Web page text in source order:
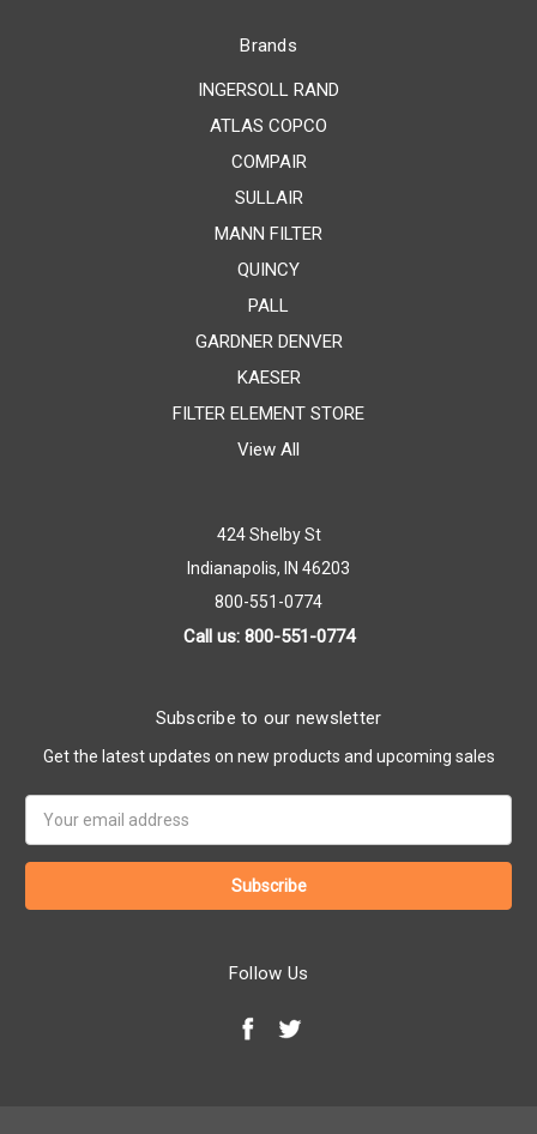
Brands
INGERSOLL RAND
ATLAS COPCO
COMPAIR
SULLAIR
MANN FILTER
QUINCY
PALL
GARDNER DENVER
KAESER
FILTER ELEMENT STORE
View All
424 Shelby St
Indianapolis, IN 46203
800-551-0774
Call us: 800-551-0774
Subscribe to our newsletter
Get the latest updates on new products and upcoming sales
Address
Follow Us